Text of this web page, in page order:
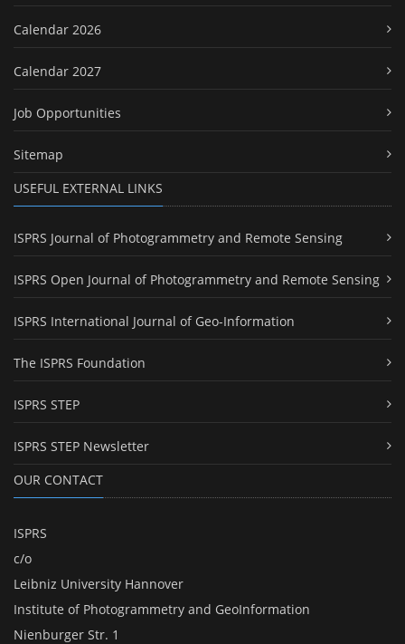
Calendar 2026
Calendar 2027
Job Opportunities
Sitemap
USEFUL EXTERNAL LINKS
ISPRS Journal of Photogrammetry and Remote Sensing
ISPRS Open Journal of Photogrammetry and Remote Sensing
ISPRS International Journal of Geo-Information
The ISPRS Foundation
ISPRS STEP
ISPRS STEP Newsletter
OUR CONTACT
ISPRS
c/o
Leibniz University Hannover
Institute of Photogrammetry and GeoInformation
Nienburger Str. 1